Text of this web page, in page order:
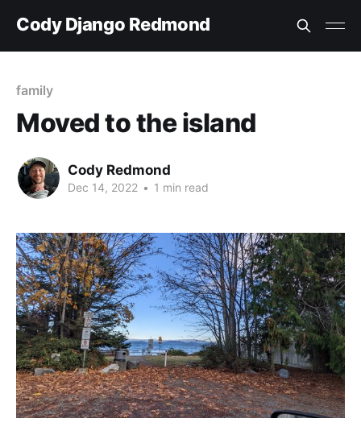
Cody Django Redmond
family
Moved to the island
Cody Redmond
Dec 14, 2022 • 1 min read